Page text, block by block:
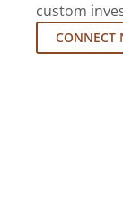
custom
CONNECT